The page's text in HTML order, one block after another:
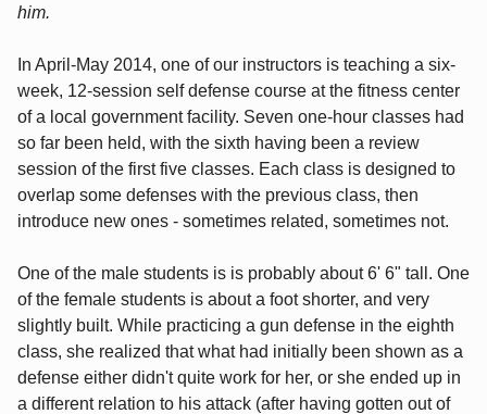
him.
In April-May 2014, one of our instructors is teaching a six-
week, 12-session self defense course at the fitness center
of a local government facility. Seven one-hour classes had
so far been held, with the sixth having been a review
session of the first five classes. Each class is designed to
overlap some defenses with the previous class, then
introduce new ones - sometimes related, sometimes not.
One of the male students is is probably about 6' 6" tall. One
of the female students is about a foot shorter, and very
slightly built. While practicing a gun defense in the eighth
class, she realized that what had initially been shown as a
defense either didn't quite work for her, or she ended up in
a different relation to his attack (after having gotten out of